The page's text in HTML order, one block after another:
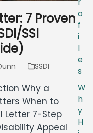
7 Proven
SSI
SSDI
Why a
When to
Letter 7-Step
Appeal
r
o
f
i
l
e
s
W
h
y
H